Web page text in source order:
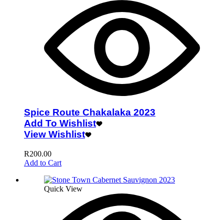
Spice Route Chakalaka 2023
Add To Wishlist
View Wishlist
R200.00
Add to Cart
Quick View